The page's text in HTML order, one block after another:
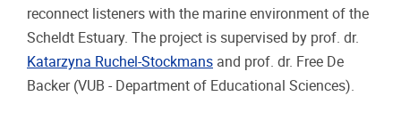
reconnect listeners with the marine environment of the
Scheldt Estuary. The project is supervised by prof. dr.
Katarzyna Ruchel-Stockmans and prof. dr. Free De
Backer (VUB - Department of Educational Sciences).